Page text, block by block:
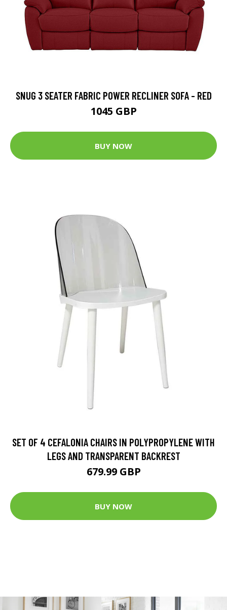
SNUG 3 SEATER FABRIC POWER RECLINER SOFA - RED
1045 GBP
BUY NOW
SET OF 4 CEFALONIA CHAIRS IN POLYPROPYLENE WITH
LEGS AND TRANSPARENT BACKREST
679.99 GBP
BUY NOW